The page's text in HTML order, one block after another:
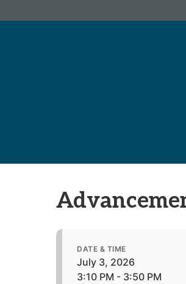
DATE & TIME
July 3, 2026
3:10 PM - 3:50 PM